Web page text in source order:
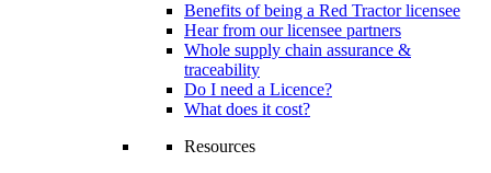
Benefits of being a Red Tractor licensee
Hear from our licensee partners
Whole supply chain assurance &
traceability
Do I need a Licence?
What does it cost?
Resources